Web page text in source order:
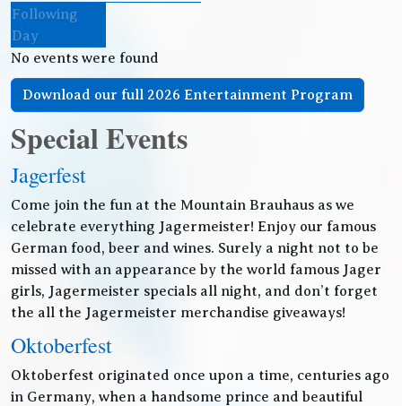
Following
Day
No events were found
Download our full 2026 Entertainment Program
Special Events
Jagerfest
Come join the fun at the Mountain Brauhaus as we
celebrate everything Jagermeister! Enjoy our famous
German food, beer and wines. Surely a night not to be
missed with an appearance by the world famous Jager
girls, Jagermeister specials all night, and don’t forget
the all the Jagermeister merchandise giveaways!
Oktoberfest
Oktoberfest originated once upon a time, centuries ago
in Germany, when a handsome prince and beautiful